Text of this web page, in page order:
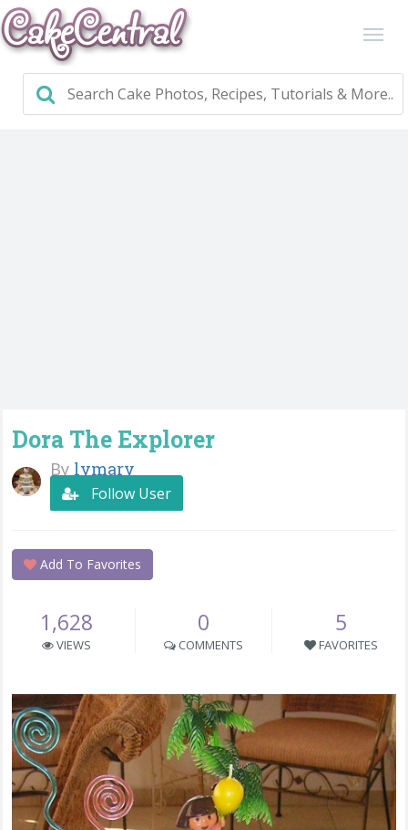
Dora The Explorer
By lymary
Follow User
Add To Favorites
1,628
VIEWS
0
COMMENTS
5
FAVORITES